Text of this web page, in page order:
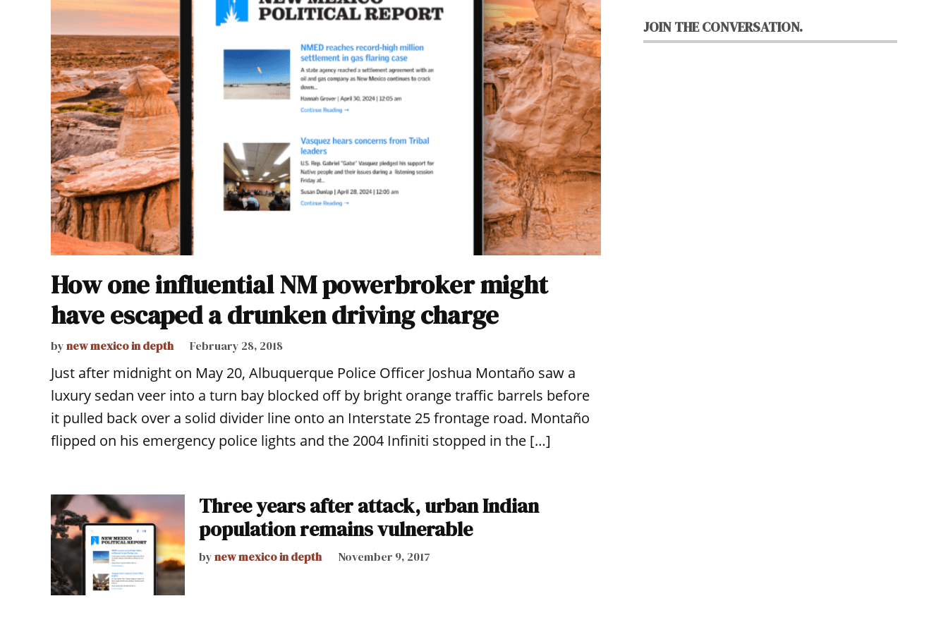
How one influential NM powerbroker might
have escaped a drunken driving charge
bynew mexico in depth February 28, 2018
Just after midnight on May 20, Albuquerque Police Officer Joshua Montaño saw a
luxury sedan veer into a turn bay blocked off by bright orange traffic barrels before
it pulled back over a solid divider line onto an Interstate 25 frontage road. Montaño
flipped on his emergency police lights and the 2004 Infiniti stopped in the […]
Three years after attack, urban Indian
population remains vulnerable
bynew mexico in depth November 9, 2017
JOIN THE CONVERSATION.